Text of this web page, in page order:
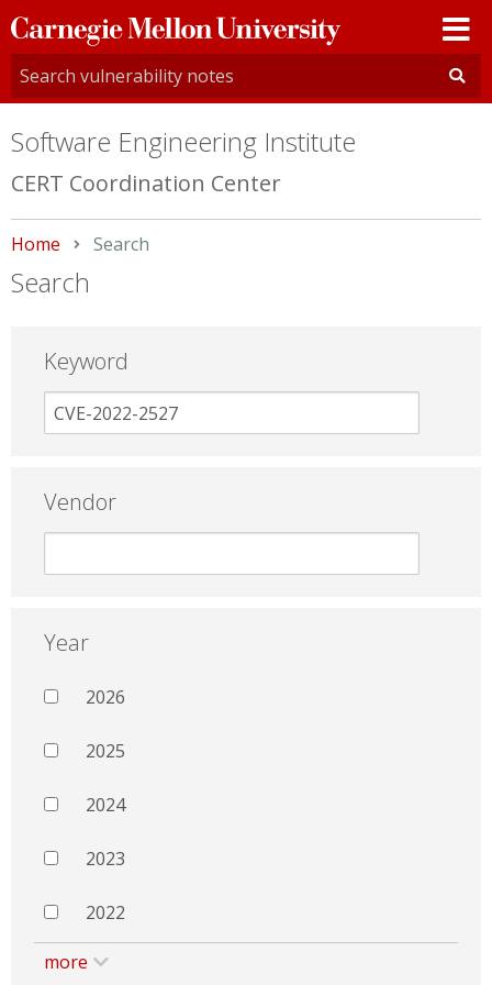
Carnegie
Mellon
University
Software Engineering Institute
CERT Coordination Center
Home Current:
Search
Search
Keyword
Vendor
Year
2026
2025
2024
2023
2022
more